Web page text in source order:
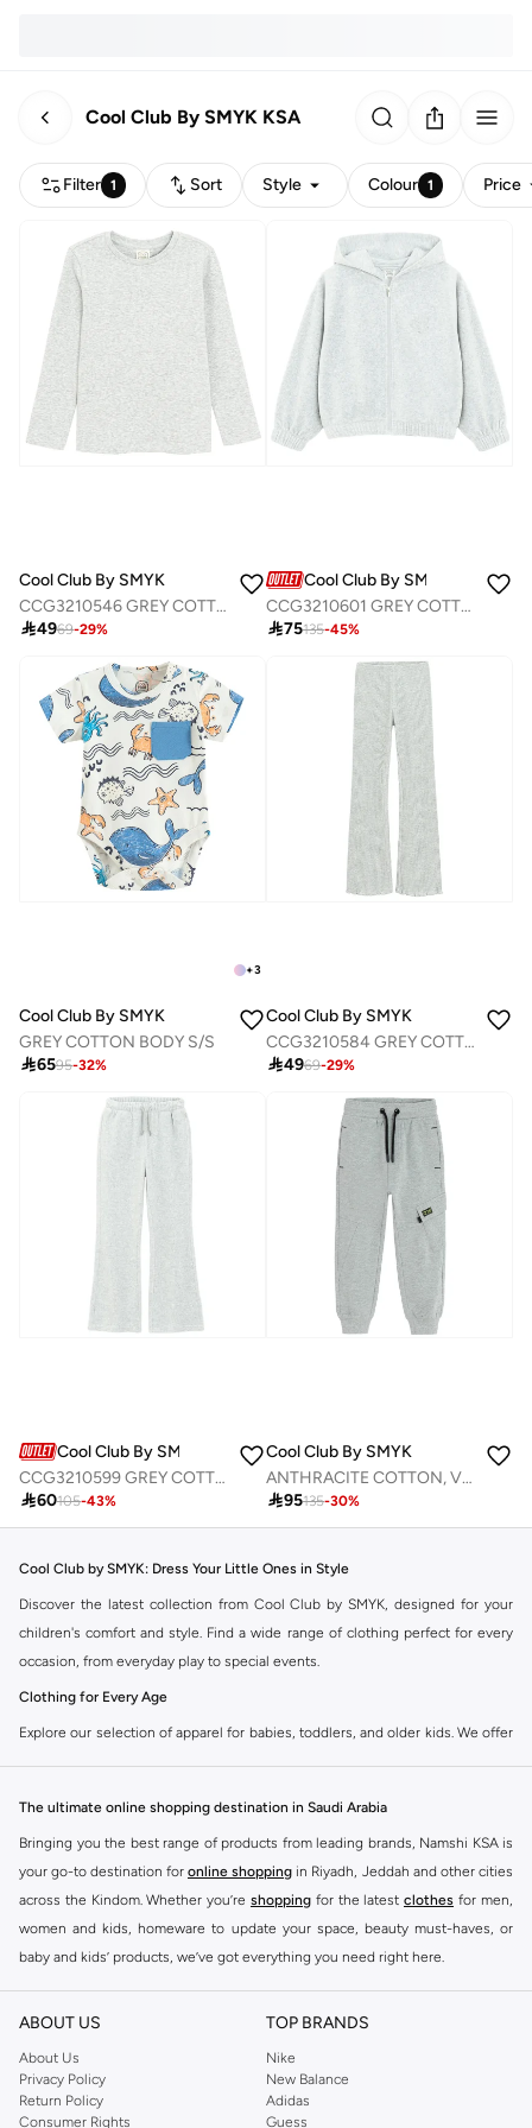
Cool Club By SMYK KSA
Filter 1 Sort Style Colour 1 Price
Cool Club By SMYK
CCG3210546 GREY COTTON T-SHIRT L/S
4969-29%
Cool Club By SMYK
CCG3210601 GREY COTTON SWEATSHIRT
75135-45%
+3
Cool Club By SMYK
GREY COTTON BODY S/S
6595-32%
Cool Club By SMYK
CCG3210584 GREY COTTON LEGGINGS
4969-29%
Cool Club By SMYK
CCG3210599 GREY COTTON JOGGING PANTS
60105-43%
Cool Club By SMYK
ANTHRACITE COTTON, VISCOSE, ELASTANE JOGGING PANTS
95135-30%
Cool Club by SMYK: Dress Your Little Ones in Style
Discover the latest collection from Cool Club by SMYK, designed for your
children's comfort and style. Find a wide range of clothing perfect for every
occasion, from everyday play to special events.
Clothing for Every Age
Explore our selection of apparel for babies, toddlers, and older kids. We offer
Toddler Outfits:Fun and practical clothing that keeps up with active little
ones.
Kids' Fashion: Trendy pieces that let your children express their
personality.
Quality and Comfort Guaranteed
Cool Club by SMYK uses high-quality fabrics that are gentle on your child's
skin. Our designs focus on durability and ease of movement, ensuring your
kids can play and explore without restriction.
Shop the Collection
The ultimate online shopping destination in Saudi Arabia
Bringing you the best range of products from leading brands, Namshi KSA is
your go-to destination for online shopping in Riyadh, Jeddah and other cities
across the Kindom. Whether you’re shopping for the latest clothes for men,
women and kids, homeware to update your space, beauty must-haves, or
baby and kids’ products, we’ve got everything you need right here.
Find the best brands in Saudi Arabia
At Namshi KSA, you’ll find a huge range of leading brands, from fashion to
home. We’ve got clothing, shoes, accessories and more from top brands
includingDeFacto Pierre Cardin ,Tommy Hilfiger
JOCKEY
Lee Cooper Beverly Hills Polo Club
ABOUT US
About Us
Privacy Policy
Return Policy
Consumer Rights
TOP BRANDS
Nike
New Balance
Adidas
Guess